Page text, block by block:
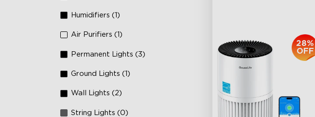
Humidifiers (1)
Air Purifiers (1)
Permanent Lights (3)
Ground Lights (1)
Wall Lights (2)
String Lights (0)
28%
OFF